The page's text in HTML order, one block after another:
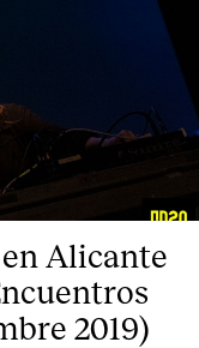
Alicante
2019)